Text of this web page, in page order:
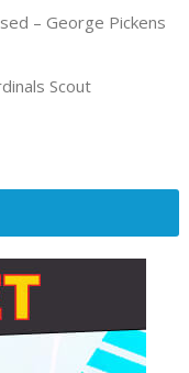
– George Pickens
Scout